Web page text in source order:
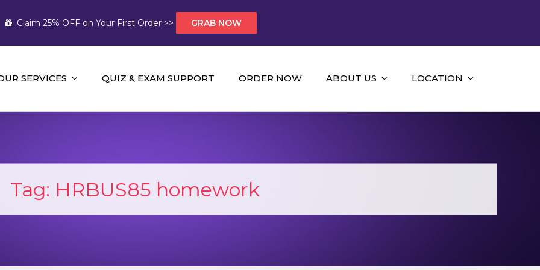
Claim 25% OFF on Your First Order >> GRAB NOW
Help AUS
Help and A+ Assignment Solutions!
SERVICES QUIZ & EXAM SUPPORT ORDER NOW ABOUT US LOCATION
Tag: HRBUS85 homework